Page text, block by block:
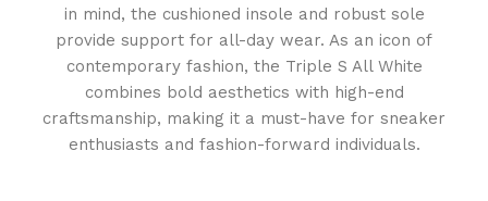
in mind, the cushioned insole and robust sole
provide support for all-day wear. As an icon of
contemporary fashion, the Triple S All White
combines bold aesthetics with high-end
craftsmanship, making it a must-have for sneaker
enthusiasts and fashion-forward individuals.